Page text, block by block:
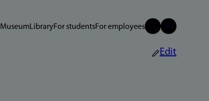
MuseumLibraryFor studentsFor employees
Edit